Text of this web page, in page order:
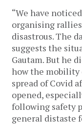
“We have
organising
disastrous. The
suggests the
Gautam. But he
how the mobility
spread of Covid
opened,
following safety
general distaste